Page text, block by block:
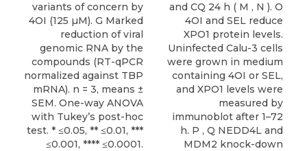
variants of concern by
4OI (125 µM). G Marked
reduction of viral
genomic RNA by the
compounds (RT-qPCR
normalized against TBP
mRNA). n = 3, means ±
SEM. One-way ANOVA
with Tukey’s post-hoc
test. * ≤0.05, ** ≤0.01, ***
≤0.001, **** ≤0.0001.
and CQ 24 h ( M , N ). O
4OI and SEL reduce
XPO1 protein levels.
Uninfected Calu-3 cells
were grown in medium
containing 4OI or SEL,
and XPO1 levels were
measured by
immunoblot after 1–72
h. P , Q NEDD4L and
MDM2 knock-down